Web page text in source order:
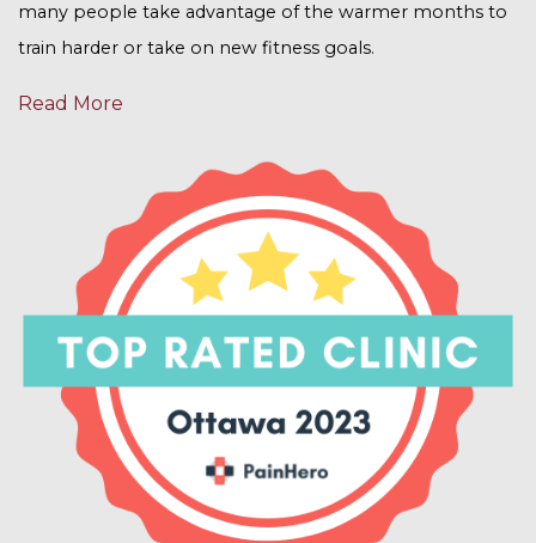
many people take advantage of the warmer months to
train harder or take on new fitness goals.
Read More